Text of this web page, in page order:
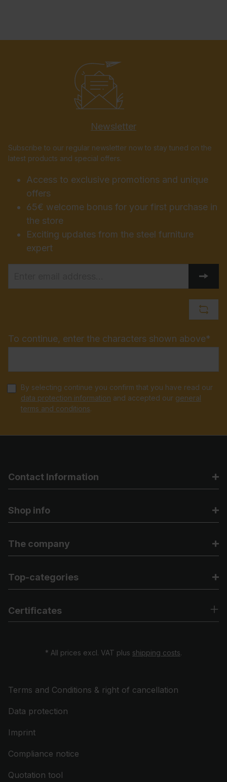
Newsletter
Subscribe to our regular newsletter now to stay tuned on the
latest products and special offers.
Access to exclusive promotions and unique
offers
65€ welcome bonus for your first purchase in
the store
Exciting updates from the steel furniture
expert
To continue, enter the characters shown above*
By selecting continue you confirm that you have read our
data protection information and accepted our general
terms and conditions.
Contact Information
Shop info
The company
Top-categories
Certificates
* All prices excl. VAT plus shipping costs.
Terms and Conditions & right of cancellation
Data protection
Imprint
Compliance notice
Quotation tool